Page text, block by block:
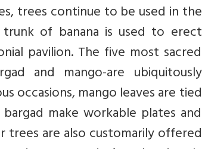
trees continue to be used in the
of banana is used to erect
pavilion. The five most sacred
and mango-are ubiquitously
occasions, mango leaves are tied
make workable plates and
trees are also customarily offered